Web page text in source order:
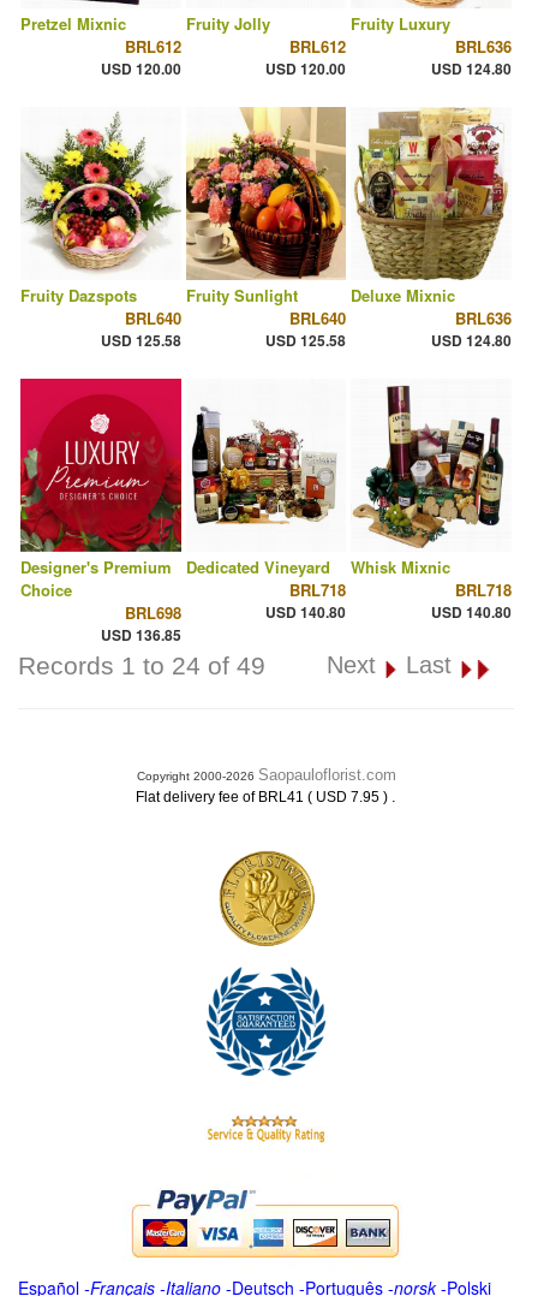
Pretzel Mixnic
BRL612
USD 120.00
Fruity Jolly
BRL612
USD 120.00
Fruity Luxury
BRL636
USD 124.80
Fruity Dazspots
BRL640
USD 125.58
Fruity Sunlight
BRL640
USD 125.58
Deluxe Mixnic
BRL636
USD 124.80
Designer's Premium
Choice
BRL698
USD 136.85
Dedicated Vineyard
BRL718
USD 140.80
Whisk Mixnic
BRL718
USD 140.80
Records 1 to 24 of 49 Next Last
Copyright 2000-2026 Saopauloflorist.com
Flat delivery fee of BRL41 ( USD 7.95 ) .
Español -Français -Italiano -Deutsch -Português -norsk-Polski